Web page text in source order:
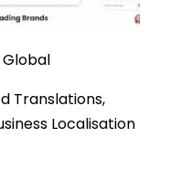
Translations,
Localisation